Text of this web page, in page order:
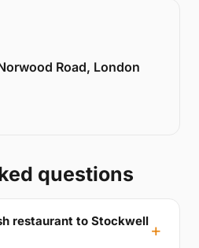
Road, London
questions
restaurant to Stockwell